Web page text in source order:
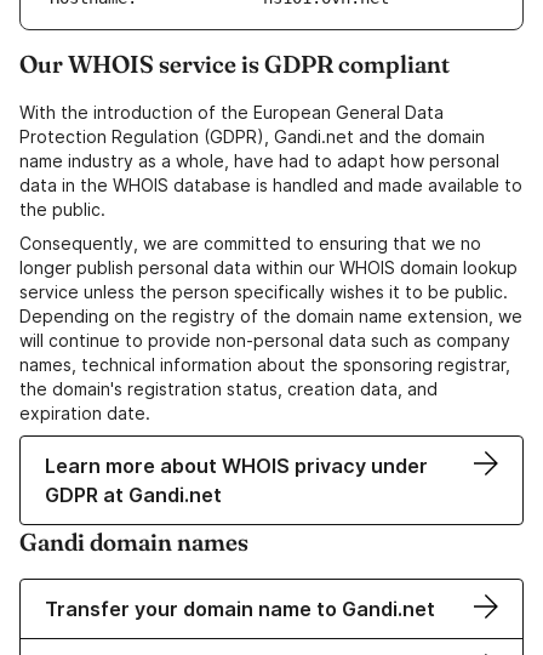
Our WHOIS service is GDPR compliant
With the introduction of the European General Data
Protection Regulation (GDPR), Gandi.net and the domain
name industry as a whole, have had to adapt how personal
data in the WHOIS database is handled and made available to
the public.
Consequently, we are committed to ensuring that we no
longer publish personal data within our WHOIS domain lookup
service unless the person specifically wishes it to be public.
Depending on the registry of the domain name extension, we
will continue to provide non-personal data such as company
names, technical information about the sponsoring registrar,
the domain's registration status, creation data, and
expiration date.
Learn more about WHOIS privacy under
GDPR at Gandi.net
Gandi domain names
Transfer your domain name to Gandi.net